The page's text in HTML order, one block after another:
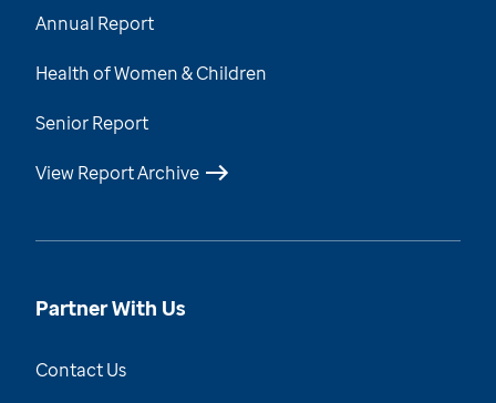
Annual Report
Health of Women & Children
Senior Report
View Report Archive
Partner With Us
Contact Us